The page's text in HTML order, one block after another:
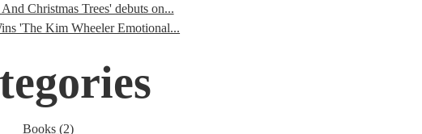
Christmas Trees' debuts on...
'The Kim Wheeler Emotional...
Books (2)